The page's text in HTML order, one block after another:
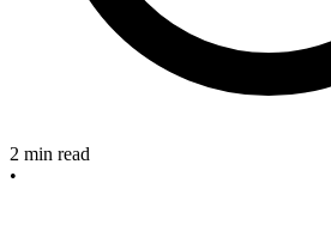
2 min read
•